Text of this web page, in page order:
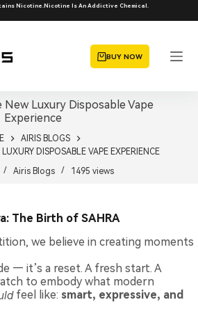
Nicotine.Nicotine Is An Addictive Chemical.
BUY NOW
New Luxury Disposable Vape
Experience
AIRIS BLOGS
DISPOSABLE VAPE EXPERIENCE
Airis Blogs 1495 views
The Birth of SAHRA
we believe in creating moments
— it’s a reset. A fresh start. A
to embody what modern
feel like: smart, expressive, and